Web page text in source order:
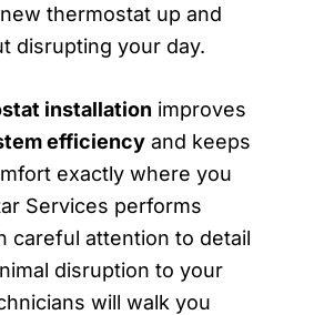
thermostat up and
disrupting your day.
installation improves
efficiency and keeps
exactly where you
Services performs
careful attention to detail
disruption to your
will walk you